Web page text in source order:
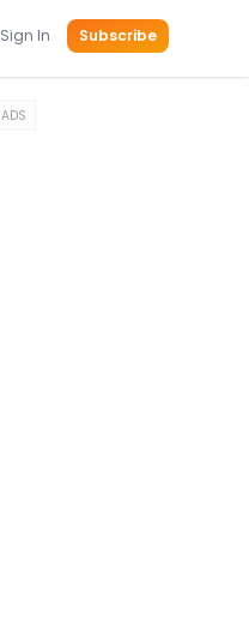
Sign In Subscribe
ADS